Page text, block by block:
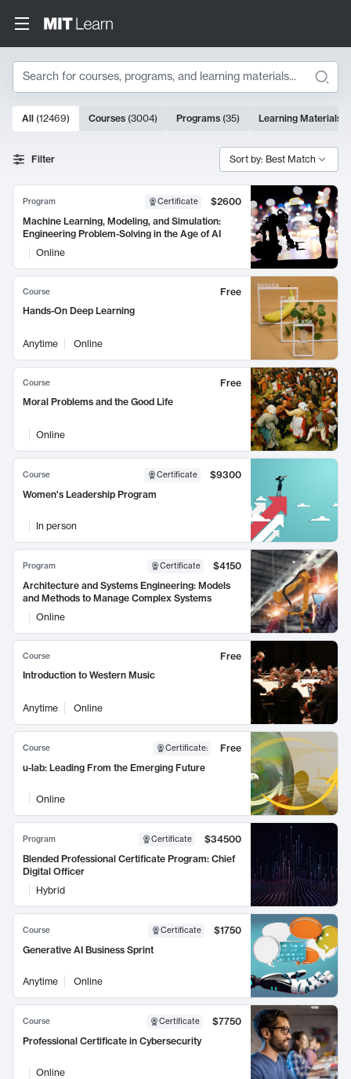
Search
Search Results
10000 results
All (12469) Courses (3004) Programs (35) Learning Materials
Filter Sort by: Best Match
Program Certificate
$2600
Machine Learning, Modeling, and Simulation:
Engineering Problem-Solving in the Age of AI
Online
Course
Free
Hands-On Deep Learning
Anytime Online
Course
Free
Moral Problems and the Good Life
Online
Course Certificate
$9300
Women's Leadership Program
In person
Program Certificate
$4150
Architecture and Systems Engineering: Models
and Methods to Manage Complex Systems
Online
Course
Free
Introduction to Western Music
Anytime Online
Course Certificate:
Free
u-lab: Leading From the Emerging Future
Online
Program Certificate
$34500
Blended Professional Certificate Program: Chief
Digital Officer
Hybrid
Course Certificate
$1750
Generative AI Business Sprint
Anytime Online
Course Certificate
$7750
Professional Certificate in Cybersecurity
Online